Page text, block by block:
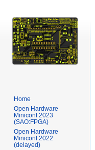
Home
Open Hardware
Miniconf 2023
(SAO:FPGA)
Open Hardware
Miniconf 2022
(delayed)